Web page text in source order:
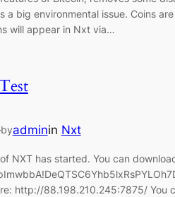
a big environmental issue. Coins
will appear in Nxt via…
byadminin Nxt
NXT has started. You can
http://88.198.210.245:7875/ You